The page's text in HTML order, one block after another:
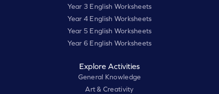
Year 3 English Worksheets
Year 4 English Worksheets
Year 5 English Worksheets
Year 6 English Worksheets
Explore Activities
General Knowledge
Art & Creativity